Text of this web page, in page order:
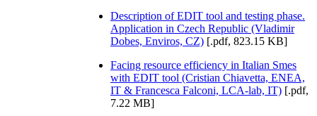
Description of EDIT tool and testing phase.
Application in Czech Republic (Vladimir
Dobes, Enviros, CZ) [.pdf, 823.15 KB]
Facing resource efficiency in Italian Smes
with EDIT tool (Cristian Chiavetta, ENEA,
IT & Francesca Falconi, LCA-lab, IT) [.pdf,
7.22 MB]